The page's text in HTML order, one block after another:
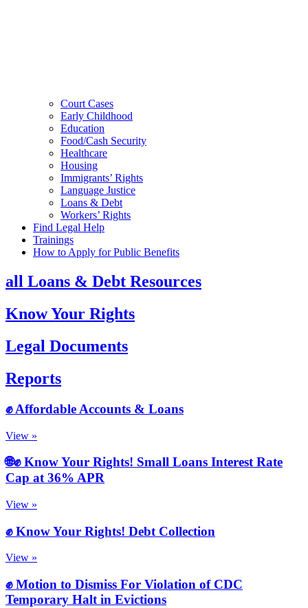
Court Cases
Early Childhood
Education
Food/Cash Security
Healthcare
Housing
Immigrants’ Rights
Language Justice
Loans & Debt
Workers’ Rights
Find Legal Help
Trainings
How to Apply for Public Benefits
all Loans & Debt Resources
Know Your Rights
Legal Documents
Reports
✊ Affordable Accounts & Loans
View »
🌐✊ Know Your Rights! Small Loans Interest Rate
Cap at 36% APR
View »
✊ Know Your Rights! Debt Collection
View »
✊ Motion to Dismiss For Violation of CDC
Temporary Halt in Evictions